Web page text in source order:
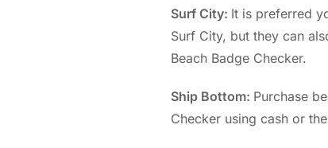
Surf City: It is preferred
Surf City, but they can
Beach Badge Checker.
Ship Bottom: Purchase
Checker using cash or